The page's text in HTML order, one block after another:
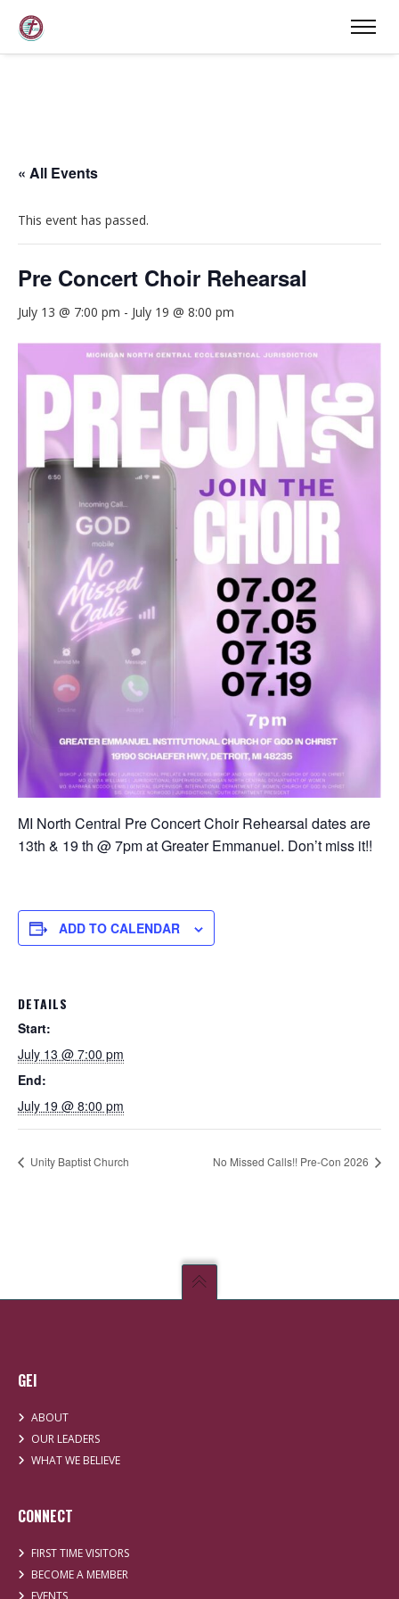
« All Events
This event has passed.
Pre Concert Choir Rehearsal
July 13 @ 7:00 pm - July 19 @ 8:00 pm
MI North Central Pre Concert Choir Rehearsal dates are
13th & 19 th @ 7pm at Greater Emmanuel. Don’t miss it!!
ADD TO CALENDAR
DETAILS
Start:
July 13 @ 7:00 pm
End:
July 19 @ 8:00 pm
Unity Baptist Church No Missed Calls!! Pre-Con 2026
GEI
ABOUT
OUR LEADERS
WHAT WE BELIEVE
CONNECT
FIRST TIME VISITORS
BECOME A MEMBER
EVENTS